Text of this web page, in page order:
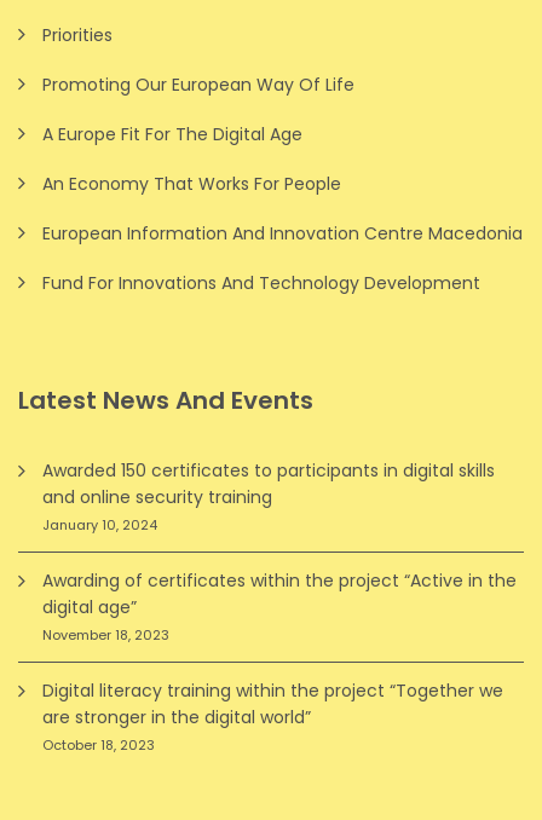
Priorities
Promoting Our European Way Of Life
A Europe Fit For The Digital Age
An Economy That Works For People
European Information And Innovation Centre Macedonia
Fund For Innovations And Technology Development
Latest News And Events
Awarded 150 certificates to participants in digital skills
and online security training
January 10, 2024
Awarding of certificates within the project “Active in the
digital age”
November 18, 2023
Digital literacy training within the project “Together we
are stronger in the digital world”
October 18, 2023